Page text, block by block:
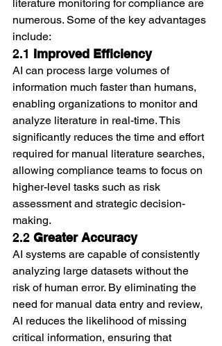
literature monitoring for compliance are
numerous. Some of the key advantages
include:
2.1 Improved Efficiency
AI can process large volumes of
information much faster than humans,
enabling organizations to monitor and
analyze literature in real-time. This
significantly reduces the time and effort
required for manual literature searches,
allowing compliance teams to focus on
higher-level tasks such as risk
assessment and strategic decision-
making.
2.2 Greater Accuracy
AI systems are capable of consistently
analyzing large datasets without the
risk of human error. By eliminating the
need for manual data entry and review,
AI reduces the likelihood of missing
critical information, ensuring that